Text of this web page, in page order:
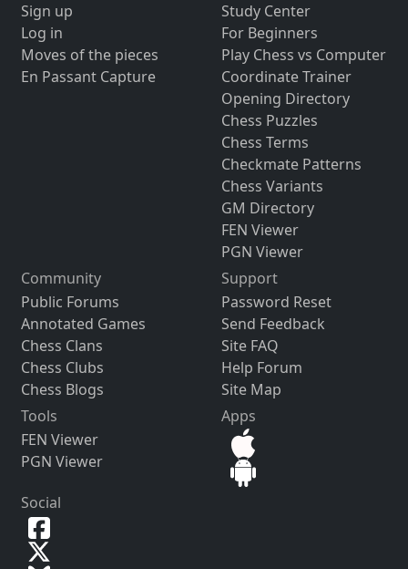
Sign up
Log in
Moves of the pieces
En Passant Capture
Study Center
For Beginners
Play Chess vs Computer
Coordinate Trainer
Opening Directory
Chess Puzzles
Chess Terms
Checkmate Patterns
Chess Variants
GM Directory
FEN Viewer
PGN Viewer
Community
Public Forums
Annotated Games
Chess Clans
Chess Clubs
Chess Blogs
Support
Password Reset
Send Feedback
Site FAQ
Help Forum
Site Map
Tools
FEN Viewer
PGN Viewer
Apps
Social